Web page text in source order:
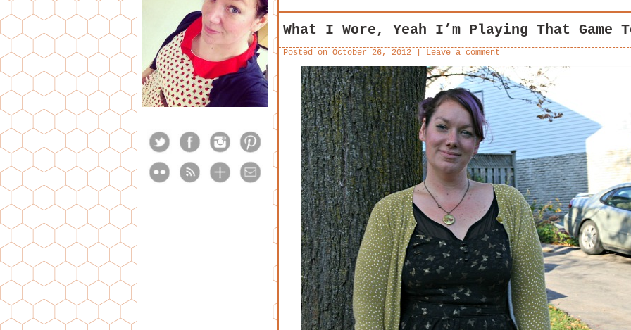
What I Wore, Yeah I’m Playing That Game
Posted on October 26, 2012 Leave a comment